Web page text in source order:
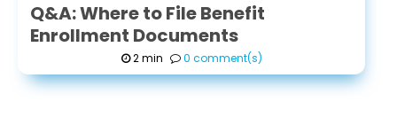
Q&A: Where to File Benefit
Enrollment Documents
2 min 0 comment(s)